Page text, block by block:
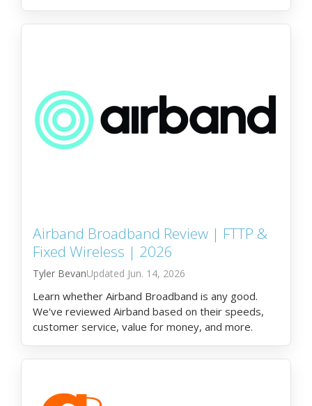
Airband Broadband Review | FTTP &
Fixed Wireless | 2026
Tyler Bevan Jun. 14, 2026
Learn whether Airband Broadband is any good.
We've reviewed Airband based on their speeds,
customer service, value for money, and more.